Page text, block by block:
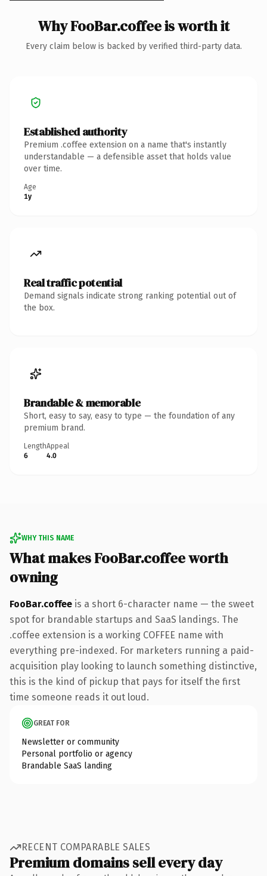
Why FooBar.coffee is worth it
Every claim below is backed by verified third-party data.
Established authority
Premium .coffee extension on a name that's instantly
understandable — a defensible asset that holds value
over time.
Age
1y
Real traffic potential
Demand signals indicate strong ranking potential out of
the box.
Brandable & memorable
Short, easy to say, easy to type — the foundation of any
premium brand.
Length
6
Appeal
4.0
WHY THIS NAME
What makes FooBar.coffee worth
owning
FooBar.coffee is a short 6-character name — the sweet
spot for brandable startups and SaaS landings. The
.coffee extension is a working COFFEE name with
everything pre-indexed. For marketers running a paid-
acquisition play looking to launch something distinctive,
this is the kind of pickup that pays for itself the first
time someone reads it out loud.
GREAT FOR
Newsletter or community
Personal portfolio or agency
Brandable SaaS landing
RECENT COMPARABLE SALES
Premium domains sell every day